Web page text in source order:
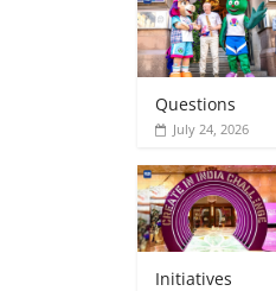
Questions
July 24, 2026
Initiatives